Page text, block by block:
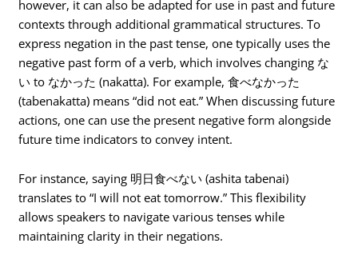
however, it can also be adapted for use in past and future
contexts through additional grammatical structures. To
express negation in the past tense, one typically uses the
negative past form of a verb, which involves changing な
い to なかった (nakatta). For example, 食べなかった
(tabenakatta) means “did not eat.” When discussing future
actions, one can use the present negative form alongside
future time indicators to convey intent.
For instance, saying 明日食べない (ashita tabenai)
translates to “I will not eat tomorrow.” This flexibility
allows speakers to navigate various tenses while
maintaining clarity in their negations.